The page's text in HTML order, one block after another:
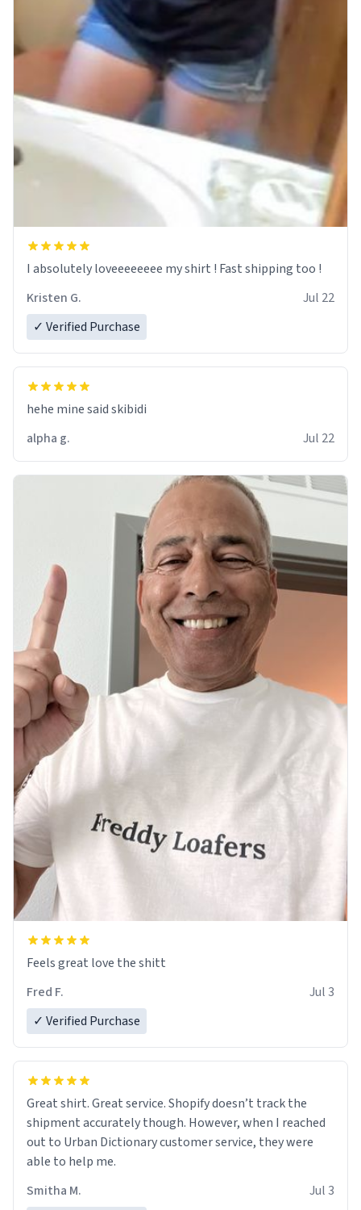
I absolutely loveeeeeeee my shirt ! Fast shipping too !
Kristen G.
Jul 22
✓ Verified Purchase
hehe mine said skibidi
alpha g.
Jul 22
Feels great love the shitt
Fred F.
Jul 3
✓ Verified Purchase
Great shirt. Great service. Shopify doesn’t track the
shipment accurately though. However, when I reached
out to Urban Dictionary customer service, they were
able to help me.
Smitha M.
Jul 3